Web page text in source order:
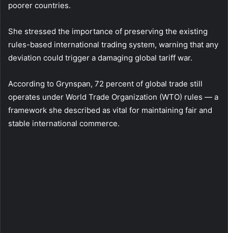
poorer countries.
She stressed the importance of preserving the existing
rules-based international trading system, warning that any
deviation could trigger a damaging global tariff war.
According to Grynspan, 72 percent of global trade still
operates under World Trade Organization (WTO) rules — a
framework she described as vital for maintaining fair and
stable international commerce.